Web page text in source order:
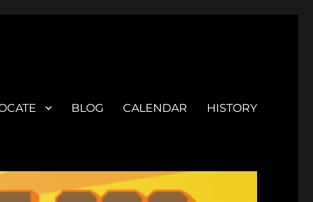
BLOG CALENDAR HISTORY